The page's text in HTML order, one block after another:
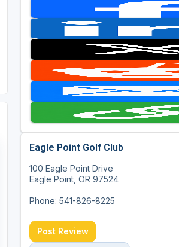
Eagle Point Golf Club
100 Eagle Point Drive
Eagle Point, OR 97524
Phone: 541-826-8225
Post Review